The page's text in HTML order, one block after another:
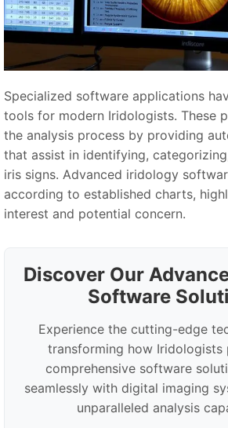
Specialized software applications
tools for modern Iridologists. These
the analysis process by providing
that assist in identifying,
iris signs. Advanced iridology
according to established charts,
interest and potential concern.
Discover Our
Software
Experience the cutting-edge
transforming how Iridologists
comprehensive software
seamlessly with digital imaging
unparalleled analysis